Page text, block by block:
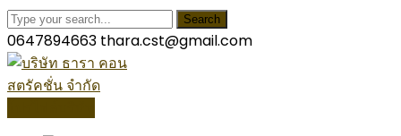
Search
0647894663 thara.cst@gmail.com